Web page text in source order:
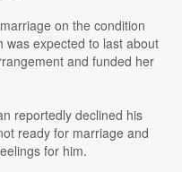
on the condition
was expected to last about
and funded her
reportedly declined his
ready for marriage and
for him.